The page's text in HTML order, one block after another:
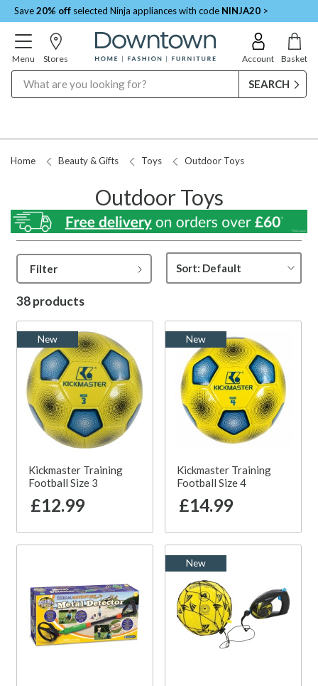
Save20% off selected Ninja appliances with code NINJA20 >
Menu Stores Account Basket
Home Beauty & Gifts Toys Outdoor Toys
Outdoor Toys
Filter
38 products
New
Kickmaster Training
Football Size 3
£12.99
New
Kickmaster Training
Football Size 4
£14.99
New